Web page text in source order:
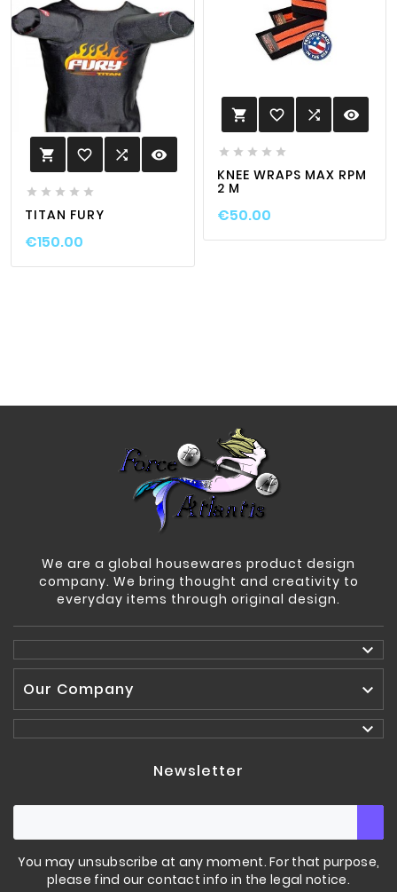
 favorite_border  visibility
    
TITAN FURY
€150.00
 favorite_border  visibility
    
KNEE WRAPS MAX RPM
2 M
€50.00
We are a global housewares product design
company. We bring thought and creativity to
everyday items through original design.

Our Company


Newsletter
You may unsubscribe at any moment. For that purpose,
please find our contact info in the legal notice.